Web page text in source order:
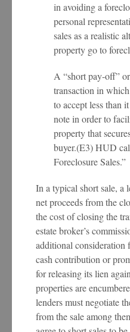
in avoiding a
personal
sales as a realistic
property go to
A “short pay-off”
transaction in
to accept less than
note in order to
property that
buyer.(E3) HUD
Foreclosure Sales.”
In a typical short sale, a
net proceeds from the
the cost of closing the
estate broker’s
additional consideration
cash contribution or
for releasing its lien
properties are
lenders must negotiate
from the sale among